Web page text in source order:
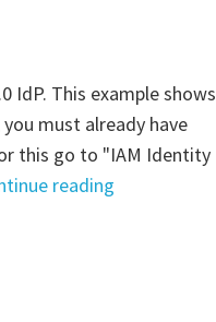
IdP. This example shows
must already have
this go to "IAM Identity
reading"Palo